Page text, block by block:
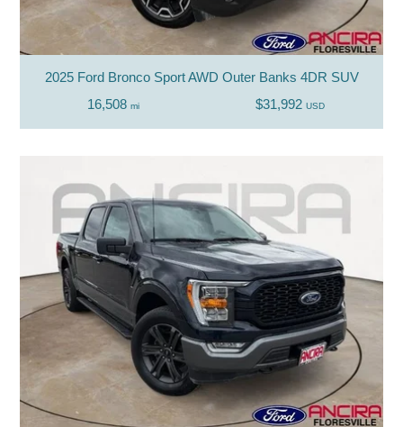
2025 Ford Bronco Sport AWD Outer Banks 4DR SUV
16,508 mi $31,992 USD